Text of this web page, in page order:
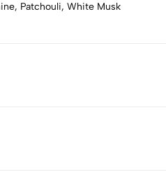
Patchouli, White Musk